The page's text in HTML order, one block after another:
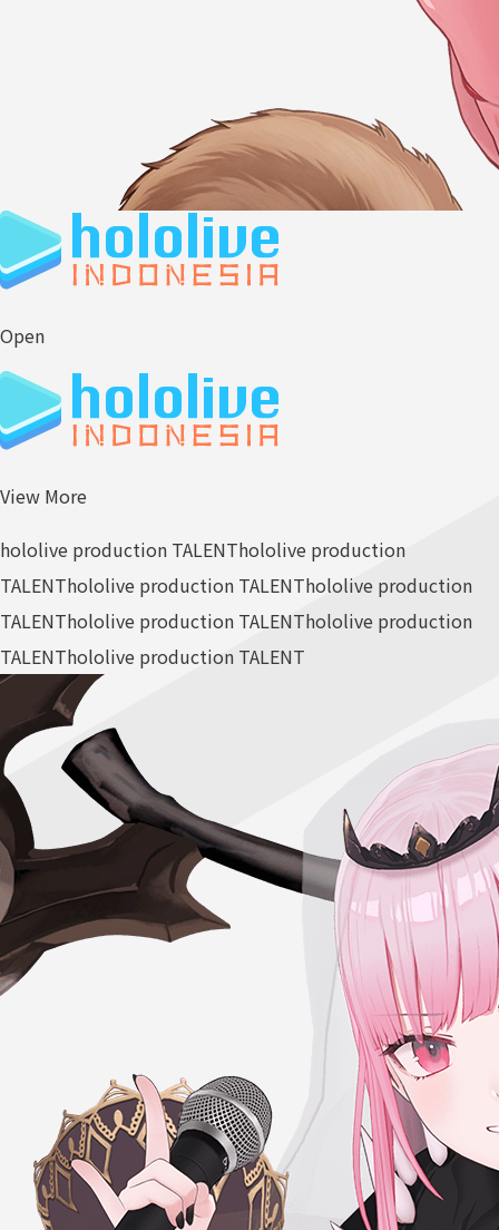
Open
View More
hololive production TALENThololive production
TALENThololive production TALENThololive production
TALENThololive production TALENThololive production
TALENThololive production TALENT